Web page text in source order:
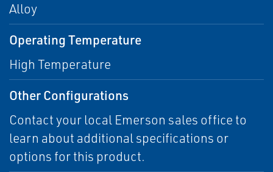
Alloy
Operating Temperature
High Temperature
Other Configurations
Contact your local Emerson sales office to
learn about additional specifications or
options for this product.